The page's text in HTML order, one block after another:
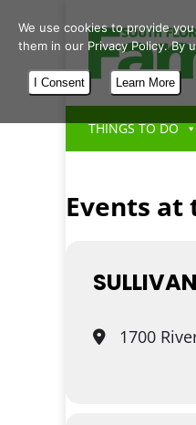
THINGS TO DO
Events
1700
We use cookies to provide
them in our Privacy Policy. By
I Consent Learn More